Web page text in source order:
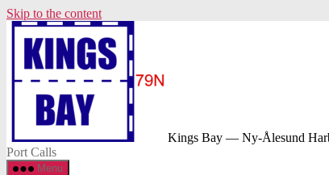
Skip to the content
Kings Bay — Ny-Ålesund
Port Calls
Menu